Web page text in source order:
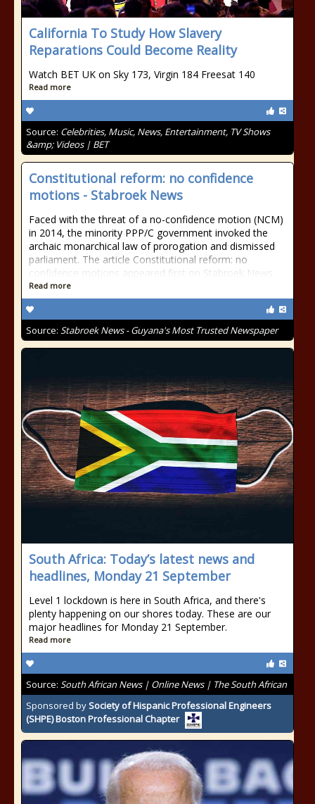
California To Study How Slavery
Reparations Could Become Reality
Watch BET UK on Sky 173, Virgin 184 Freesat 140
Read more
Source: Celebrities, Music, News, Entertainment, TV Shows
&amp; Videos | BET
Constitutional reform: no confidence
motions - Stabroek News
Faced with the threat of a no-confidence motion (NCM)
in 2014, the minority PPP/C government invoked the
archaic monarchical law of prorogation and dismissed
parliament. The article Constitutional reform: no
confidence motions appeared first on Stabroek News.
Read more
Source: Stabroek News - Guyana's Most Trusted Newspaper
South Africa: Today’s latest news and
headlines, Monday 21 September
Level 1 lockdown is here in South Africa, and there's
plenty happening on our shores today. These are our
major headlines for Monday 21 September.
Read more
Source: South African News | Online News | The South African
Sponsored bySociety of Hispanic Professional Engineers
(SHPE) Boston Professional Chapter